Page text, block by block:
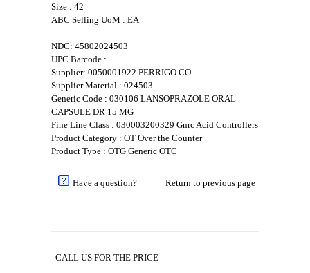
Size : 42
ABC Selling UoM : EA
NDC: 45802024503
UPC Barcode :
Supplier: 0050001922 PERRIGO CO
Supplier Material : 024503
Generic Code : 030106 LANSOPRAZOLE ORAL
CAPSULE DR 15 MG
Fine Line Class : 030003200329 Gnrc Acid Controllers
Product Category : OT Over the Counter
Product Type : OTG Generic OTC
Have a question? Return to previous page
CALL US FOR THE PRICE